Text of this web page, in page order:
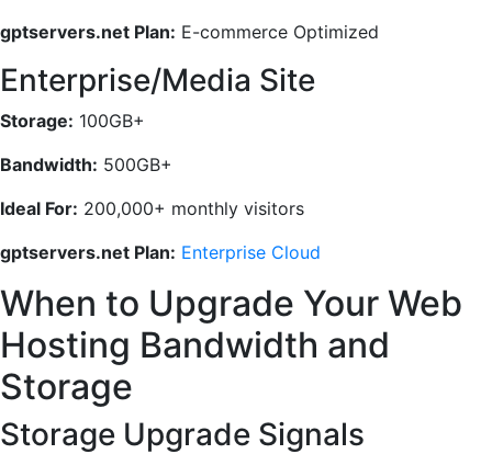
gptservers.net Plan: E-commerce Optimized
Enterprise/Media Site
Storage: 100GB+
Bandwidth: 500GB+
Ideal For: 200,000+ monthly visitors
gptservers.net Plan: Enterprise Cloud
When to Upgrade Your Web
Hosting Bandwidth and
Storage
Storage Upgrade Signals